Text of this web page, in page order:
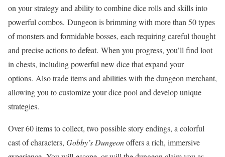
on your strategy and ability to combine dice rolls and skills into
powerful combos. Dungeon is brimming with more than 50 types
of monsters and formidable bosses, each requiring careful thought
and precise actions to defeat. When you progress, you’ll find loot
in chests, including powerful new dice that expand your
options. Also trade items and abilities with the dungeon merchant,
allowing you to customize your dice pool and develop unique
strategies.
Over 60 items to collect, two possible story endings, a colorful
cast of characters, Gobby’s Dungeonoffers a rich, immersive